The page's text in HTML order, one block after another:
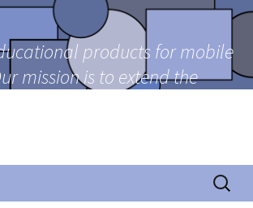
products for mobile
mission is to extend the
Search
for: